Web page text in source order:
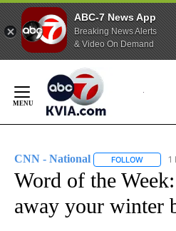
ABC-7 News App
Breaking News Alerts
& Video On Demand
Content
CNN - National FOLLOW 1
Word of the Week:
away your winter